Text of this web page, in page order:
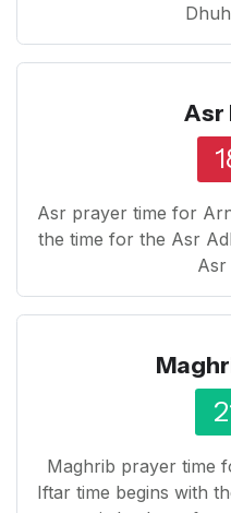
Asr
Asr prayer time for
the time for the Asr
Asr
Maghrib prayer time
Iftar time begins with